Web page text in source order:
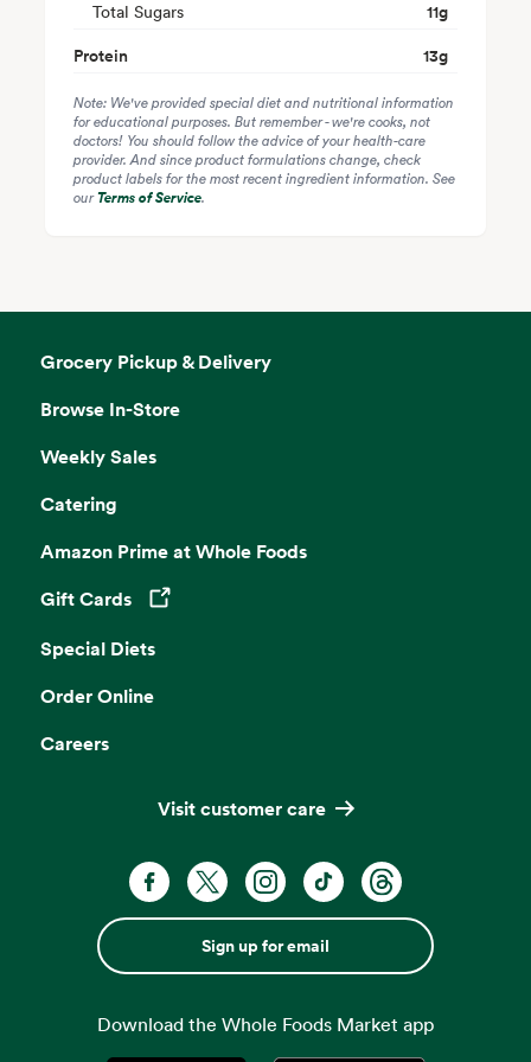
Total Sugars 11g
Protein
13g
Note: We've provided special diet and nutritional information
for educational purposes. But remember - we're cooks, not
doctors! You should follow the advice of your health-care
provider. And since product formulations change, check
product labels for the most recent ingredient information. See
ourTerms of Service.
Grocery Pickup & Delivery
Browse In-Store
Weekly Sales
Catering
Amazon Prime at Whole Foods
Gift Cards
Opens in a new tab
Special Diets
Order Online
Careers
Visit customer care
Sign up for email
Download the Whole Foods Market app